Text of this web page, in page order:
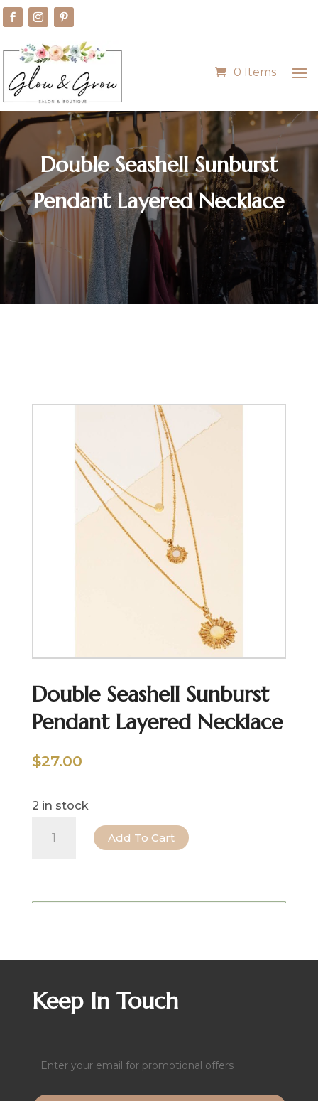
0 Items
Double Seashell Sunburst
Pendant Layered Necklace
Double Seashell Sunburst
Pendant Layered Necklace
$27.00
2 in stock
quantity
Add To Cart
Keep In Touch
Email
(Required)